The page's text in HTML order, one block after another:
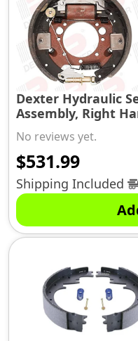
Dexter Hydraulic
Assembly, Right
No reviews yet.
$531.99
Shipping Included